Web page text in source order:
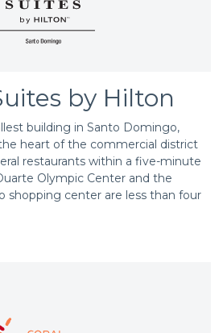
by Hilton
building in Santo Domingo,
heart of the commercial district
restaurants within a five-minute
Olympic Center and the
shopping center are less than four